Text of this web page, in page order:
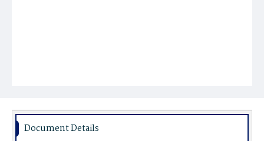
Document Details